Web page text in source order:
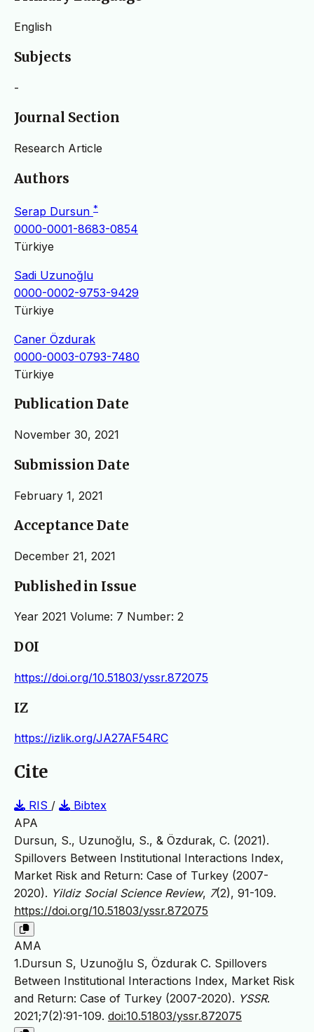
English
Subjects
-
Journal Section
Research Article
Authors
Serap Dursun *
0000-0001-8683-0854
Türkiye
Sadi Uzunoğlu
0000-0002-9753-9429
Türkiye
Caner Özdurak
0000-0003-0793-7480
Türkiye
Publication Date
November 30, 2021
Submission Date
February 1, 2021
Acceptance Date
December 21, 2021
Published in Issue
Year 2021 Volume: 7 Number: 2
DOI
https://doi.org/10.51803/yssr.872075
IZ
https://izlik.org/JA27AF54RC
Cite
RIS /
Bibtex
APA
Dursun, S., Uzunoğlu, S., & Özdurak, C. (2021).
Spillovers Between Institutional Interactions Index,
Market Risk and Return: Case of Turkey (2007-
2020). Yildiz Social Science Review, 7(2), 91-109.
https://doi.org/10.51803/yssr.872075
AMA
1.Dursun S, Uzunoğlu S, Özdurak C. Spillovers
Between Institutional Interactions Index, Market Risk
and Return: Case of Turkey (2007-2020). YSSR.
2021;7(2):91-109. doi:10.51803/yssr.872075